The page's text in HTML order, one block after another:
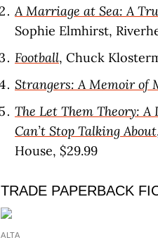
A Marriage at Sea: A
Sophie Elmhirst,
Football, Chuck
Strangers: A Memoir of
The Let Them Theory:
Can’t Stop Talking About
House, $29.99
TRADE PAPERBACK
ALTA